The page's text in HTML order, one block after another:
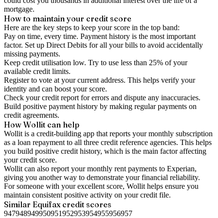
mortgage.
How to maintainyour credit score
Here are the key steps to keep your score in the top band:
Pay on time, every time. Payment history is the most important
factor. Set up Direct Debits for all your bills to avoid accidentally
missing payments.
Keep credit utilisation low. Try to use less than 25% of your
available credit limits.
Register to vote at your current address. This helps verify your
identity and can boost your score.
Check yourcredit report for errors and dispute any inaccuracies.
Build positive payment history by making regular payments on
credit agreements.
How Wollit can help
Wollit is a credit-building app that reports your monthly subscription
as a loan repayment to all three credit reference agencies. This helps
you build positive credit history, which is the main factor affecting
your credit score.
Wollit can also report your monthly rent payments to Experian,
giving you another way to demonstrate your financial reliability.
For someone with your excellent score, Wollit helps ensure you
maintain consistent positive activity on your credit file.
Similar Equifaxcredit scores
947948949950951952953954955956957